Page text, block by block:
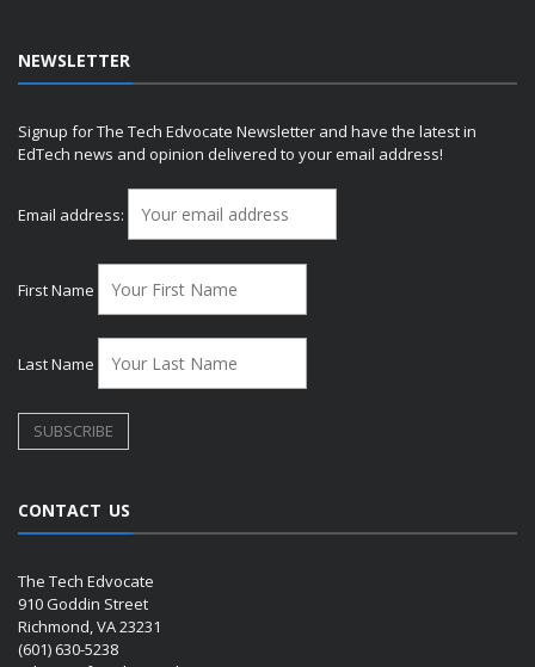
NEWSLETTER
Signup for The Tech Edvocate Newsletter and have the latest in
EdTech news and opinion delivered to your email address!
Email address:
First Name
Last Name
CONTACT US
The Tech Edvocate
910 Goddin Street
Richmond, VA 23231
(601) 630-5238